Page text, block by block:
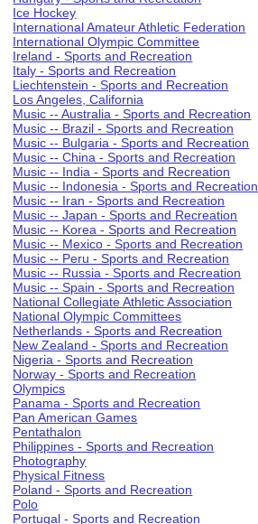
Ice Hockey
International Amateur Athletic Federation
International Olympic Committee
Ireland - Sports and Recreation
Italy - Sports and Recreation
Liechtenstein - Sports and Recreation
Los Angeles, California
Music -- Australia - Sports and Recreation
Music -- Brazil - Sports and Recreation
Music -- Bulgaria - Sports and Recreation
Music -- China - Sports and Recreation
Music -- India - Sports and Recreation
Music -- Indonesia - Sports and Recreation
Music -- Iran - Sports and Recreation
Music -- Japan - Sports and Recreation
Music -- Korea - Sports and Recreation
Music -- Mexico - Sports and Recreation
Music -- Peru - Sports and Recreation
Music -- Russia - Sports and Recreation
Music -- Spain - Sports and Recreation
National Collegiate Athletic Association
National Olympic Committees
Netherlands - Sports and Recreation
New Zealand - Sports and Recreation
Nigeria - Sports and Recreation
Norway - Sports and Recreation
Olympics
Panama - Sports and Recreation
Pan American Games
Pentathalon
Philippines - Sports and Recreation
Photography
Physical Fitness
Poland - Sports and Recreation
Polo
Portugal - Sports and Recreation